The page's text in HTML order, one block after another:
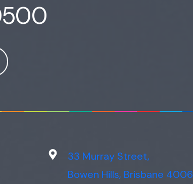
33 Murray Street,
Bowen Hills, Brisbane 4006